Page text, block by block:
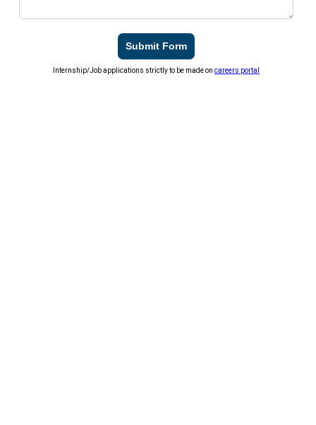
Submit Form
Internship/Job applications strictly to be made oncareers portal